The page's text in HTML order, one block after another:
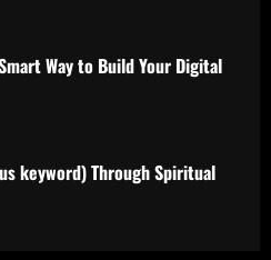
Way to Build Your Digital
keyword) Through Spiritual